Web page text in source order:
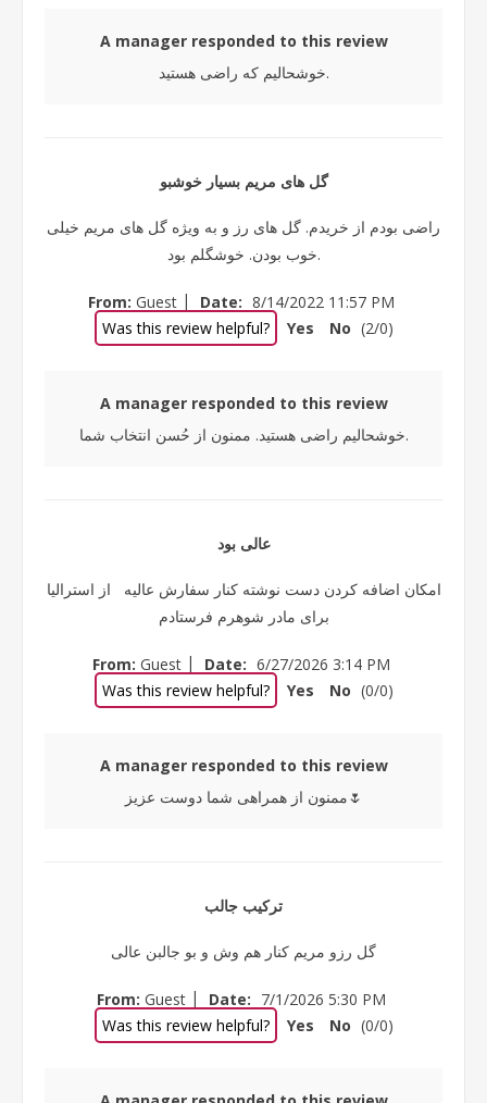
A manager responded to this review
خوشحالیم که راضی هستید.
گل های مریم بسیار خوشبو
راضی بودم از خریدم. گل های رز و به ویژه گل های مریم خیلی
خوب بودن. خوشگلم بود.
From: Guest | Date: 8/14/2022 11:57 PM
Was this review helpful?
Yes No (2/0)
A manager responded to this review
خوشحالیم راضی هستید. ممنون از حُسن انتخاب شما.
عالی بود
امکان اضافه کردن دست نوشته کنار سفارش عالیه از استرالیا
برای مادر شوهرم فرستادم
From: Guest | Date: 6/27/2026 3:14 PM
Was this review helpful?
Yes No (0/0)
A manager responded to this review
ممنون از همراهی شما دوست عزیز🌷
ترکیب جالب
گل رزو مریم کنار هم وش و بو جالبن عالی
From: Guest | Date: 7/1/2026 5:30 PM
Was this review helpful?
Yes No (0/0)